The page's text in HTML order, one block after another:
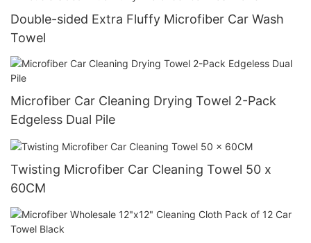
Double-sided Extra Fluffy Microfiber Car Wash
Towel
Microfiber Car Cleaning Drying Towel 2-Pack
Edgeless Dual Pile
Twisting Microfiber Car Cleaning Towel 50 x
60CM